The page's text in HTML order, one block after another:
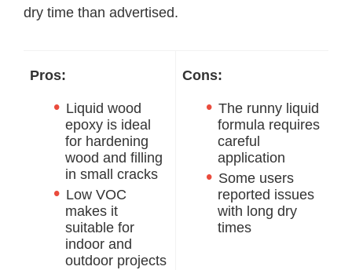
dry time than advertised.
Pros:
Liquid wood
epoxy is ideal
for hardening
wood and filling
in small cracks
Low VOC
makes it
suitable for
indoor and
outdoor projects
Cons:
The runny liquid
formula requires
careful
application
Some users
reported issues
with long dry
times